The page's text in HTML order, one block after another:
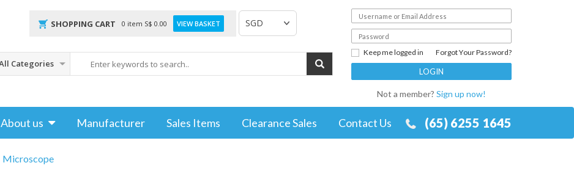
SHOPPING CART 0 item S$ 0.00 VIEW BASKET
Keep me logged in Forgot Your Password?
Not a member? Sign up now!
About us Manufacturer Sales Items Clearance Sales Contact Us (65) 6255 1645
Microscope